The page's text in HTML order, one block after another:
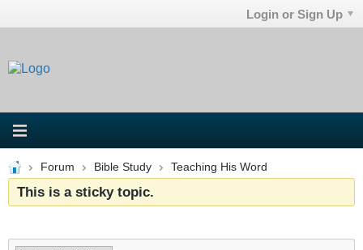
Login or Sign Up
Forum Bible Study Teaching His Word
This is a sticky topic.